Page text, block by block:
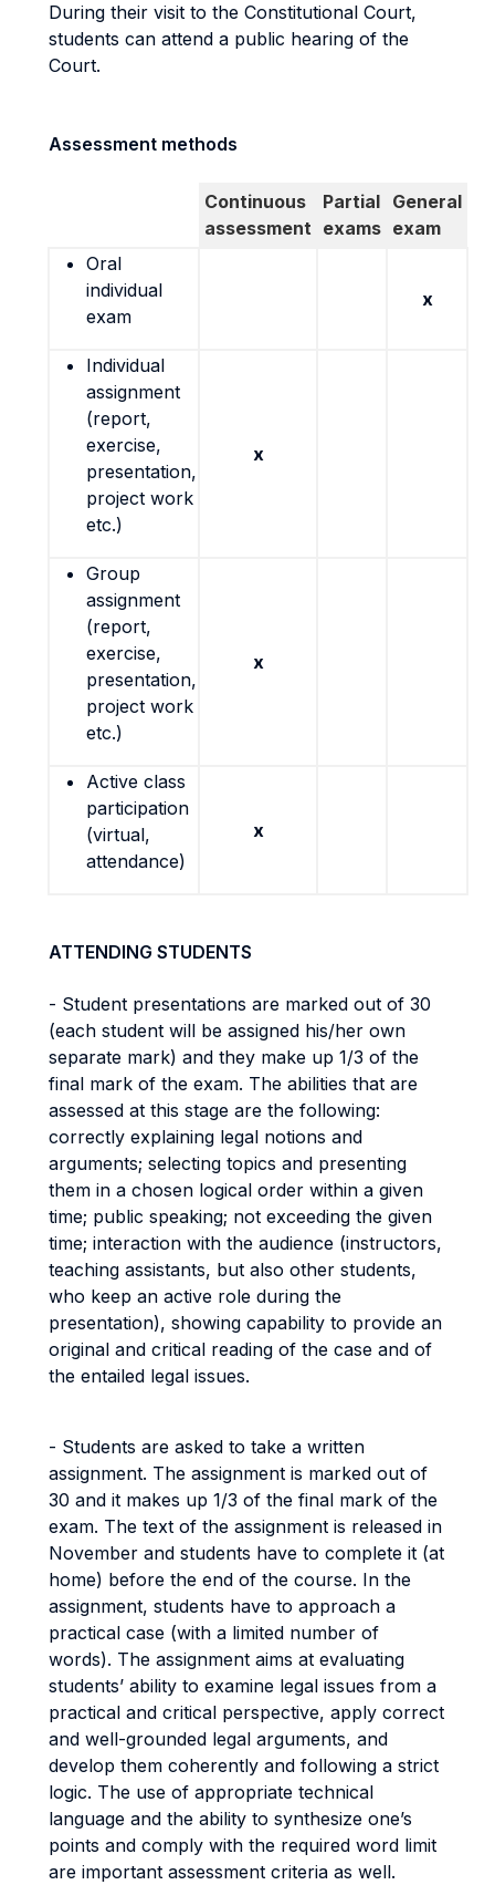
During their visit to the Constitutional Court,
students can attend a public hearing of the
Court.
Assessment methods
Continuous
assessment
Partial
exams
General
exam
Oral
individual
exam
x
Individual
assignment
(report,
exercise,
presentation,
project work
etc.)
x
Group
assignment
(report,
exercise,
presentation,
project work
etc.)
x
Active class
participation
(virtual,
attendance)
x
ATTENDING STUDENTS
- Student presentations are marked out of 30
(each student will be assigned his/her own
separate mark) and they make up 1/3 of the
final mark of the exam. The abilities that are
assessed at this stage are the following:
correctly explaining legal notions and
arguments; selecting topics and presenting
them in a chosen logical order within a given
time; public speaking; not exceeding the given
time; interaction with the audience (instructors,
teaching assistants, but also other students,
who keep an active role during the
presentation), showing capability to provide an
original and critical reading of the case and of
the entailed legal issues.
- Students are asked to take a written
assignment. The assignment is marked out of
30 and it makes up 1/3 of the final mark of the
exam. The text of the assignment is released in
November and students have to complete it (at
home) before the end of the course. In the
assignment, students have to approach a
practical case (with a limited number of
words). The assignment aims at evaluating
students’ ability to examine legal issues from a
practical and critical perspective, apply correct
and well-grounded legal arguments, and
develop them coherently and following a strict
logic. The use of appropriate technical
language and the ability to synthesize one’s
points and comply with the required word limit
are important assessment criteria as well.